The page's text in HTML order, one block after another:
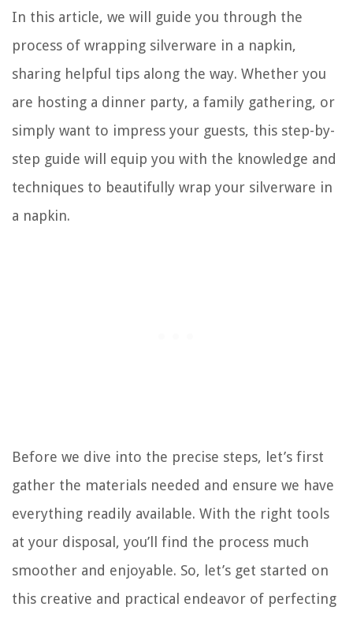
In this article, we will guide you through the
process of wrapping silverware in a napkin,
sharing helpful tips along the way. Whether you
are hosting a dinner party, a family gathering, or
simply want to impress your guests, this step-by-
step guide will equip you with the knowledge and
techniques to beautifully wrap your silverware in
a napkin.
Before we dive into the precise steps, let’s first
gather the materials needed and ensure we have
everything readily available. With the right tools
at your disposal, you’ll find the process much
smoother and enjoyable. So, let’s get started on
this creative and practical endeavor of perfecting